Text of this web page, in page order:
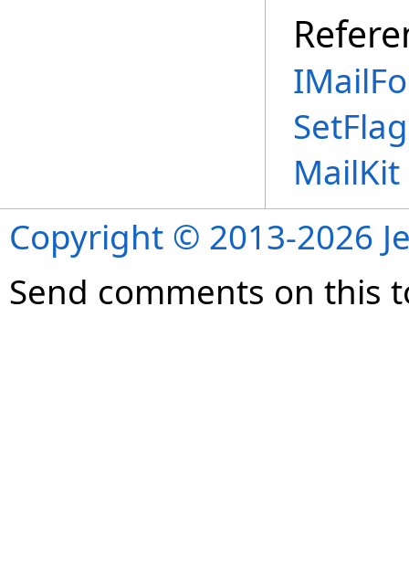
Copyright © 2013-2026
Send comments on this